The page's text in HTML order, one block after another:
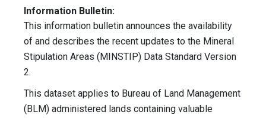
Information Bulletin:
This information bulletin announces the availability
of and describes the recent updates to the Mineral
Stipulation Areas (MINSTIP) Data Standard Version
2.
This dataset applies to Bureau of Land Management
(BLM) administered lands containing valuable